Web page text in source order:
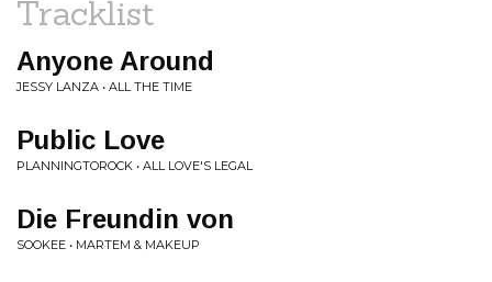
Tracklist
Anyone Around
JESSY LANZA • ALL THE TIME
Public Love
PLANNINGTOROCK • ALL LOVE'S LEGAL
Die Freundin von
SOOKEE • MARTEM & MAKEUP